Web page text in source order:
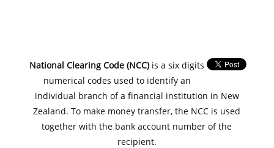
National Clearing Code (NCC)is a six digits
numerical codes used to identify an
individual branch of a financial institution in New
Zealand. To make money transfer, the NCC is used
together with the bank account number of the
recipient.